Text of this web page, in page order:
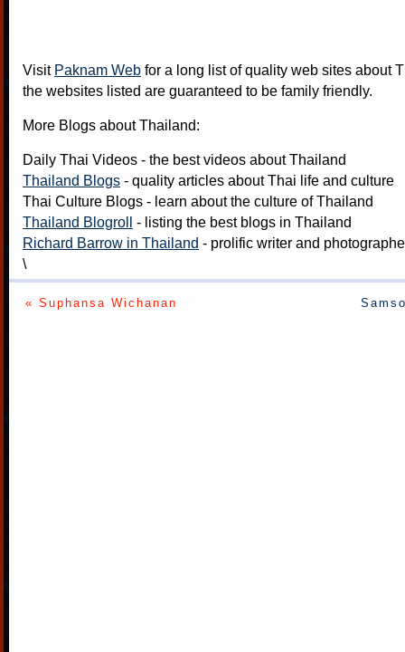
Visit Paknam Web for a long list of quality web sites about
the websites listed are guaranteed to be family friendly.
More Blogs about Thailand:
Daily Thai Videos - the best videos about Thailand
Thailand Blogs - quality articles about Thai life and culture
Thai Culture Blogs - learn about the culture of Thailand
Thailand Blogroll - listing the best blogs in Thailand
Richard Barrow in Thailand - prolific writer and
\
« Suphansa Wichanan